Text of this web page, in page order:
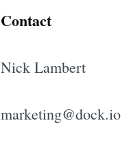
Contact
Nick Lambert
marketing@dock.io